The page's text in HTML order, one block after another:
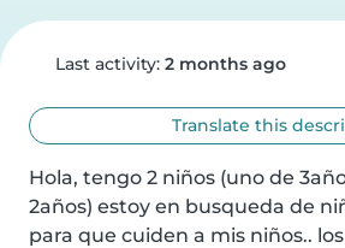
Last activity: 2 months ago
Translate this
Hola, tengo 2 niños (uno de
2años) estoy en busqueda de
para que cuiden a mis niños..